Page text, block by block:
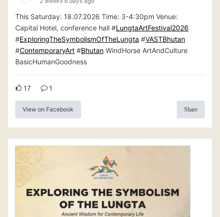
This Saturday: 18.07.2026 Time: 3-4:30pm Venue:
Capital Hotel, conference hall #LungtaArtFestival2026
#ExploringTheSymbolismOfTheLungta #VASTBhutan
#ContemporaryArt #Bhutan WindHorse ArtAndCulture
BasicHumanGoodness
17 1
View on Facebook Share